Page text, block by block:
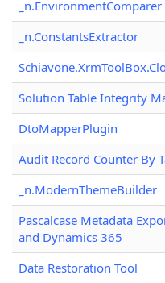
_n.EnvironmentComparer
_n.ConstantsExtractor
Solution Table Integrity
DtoMapperPlugin
Audit Record Counter By
_n.ModernThemeBuilder
Pascalcase Metadata
and Dynamics 365
Data Restoration Tool